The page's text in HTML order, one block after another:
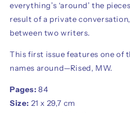
everything’s ‘around’ the
result of a private
between two writers.
This first issue features one of
names around—Rised, MW.
Pages:84
Size: 21 x 29,7 cm